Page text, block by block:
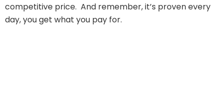
competitive price. And remember, it’s proven every
day, you get what you pay for.